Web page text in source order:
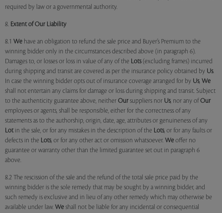
required by law or a governmental authority.
8. Extent of Our Liability
8.1 We have an obligation to refund the sale price and Buyer’s Premium to the
winning bidder only in the circumstances described above (in paragraph 6).
Damages to, or losses or loss in value of any of the Lots(excluding frames) incurred
during shipping and transit are covered as per the insurance policy obtained by Us.
In case the winning bidder opts out of insurance coverage arranged for by Us, We
shall not entertain any claims for damage or loss during shipping and transit. Subject
to the authenticity guarantee above, neither Our suppliers nor Us, nor any of Our
employees or agents, shall be responsible, either for the correctness of any
statements as to the authorship, origin, date, age, attributes or genuineness of any
Lotin the sale, or for any mistakes in the description of the Lots, or for any faults or
defects in the Lots, or for any other act or omission whatsoever. We offer no
guarantee or warranty other than the limited guarantee set out in paragraph 6
above.
8.2 The rescission of the sale and the refund of the total sale price paid by the
winning bidder is the sole remedy that may be sought by a winning bidder, and
such remedy is exclusive and in lieu of any other remedy which may otherwise be
available under law. We shall not be liable for any incidental or consequential